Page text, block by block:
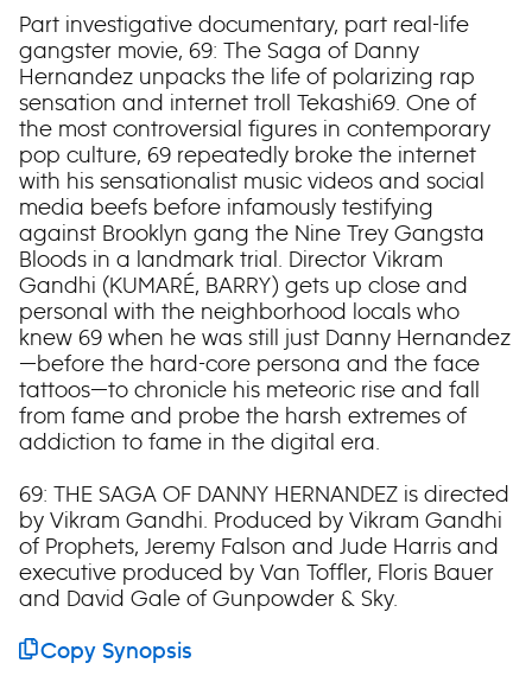
Part investigative documentary, part real-life
gangster movie, 69: The Saga of Danny
Hernandez unpacks the life of polarizing rap
sensation and internet troll Tekashi69. One of
the most controversial figures in contemporary
pop culture, 69 repeatedly broke the internet
with his sensationalist music videos and social
media beefs before infamously testifying
against Brooklyn gang the Nine Trey Gangsta
Bloods in a landmark trial. Director Vikram
Gandhi (KUMARÉ, BARRY) gets up close and
personal with the neighborhood locals who
knew 69 when he was still just Danny Hernandez
—before the hard-core persona and the face
tattoos—to chronicle his meteoric rise and fall
from fame and probe the harsh extremes of
addiction to fame in the digital era.
69: THE SAGA OF DANNY HERNANDEZ is directed
by Vikram Gandhi. Produced by Vikram Gandhi
of Prophets, Jeremy Falson and Jude Harris and
executive produced by Van Toffler, Floris Bauer
and David Gale of Gunpowder & Sky.
Copy Synopsis